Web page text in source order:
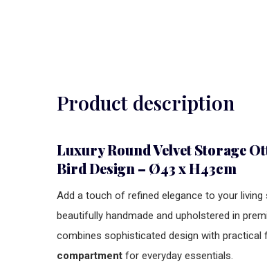
Product description
Luxury Round Velvet Storage
Bird Design – Ø43 x H43cm
Add a touch of refined elegance to your living
beautifully handmade and upholstered in
combines sophisticated design with practical
compartment for everyday essentials.